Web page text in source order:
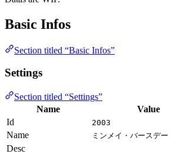
Basic Infos
Section titled “Basic Infos”
Settings
Section titled “Settings”
Name
Value
Id
2003
Name ミンメイ・バースデー
Desc